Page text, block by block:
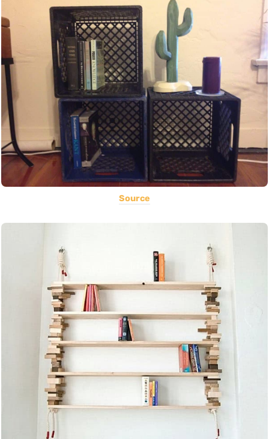
Source